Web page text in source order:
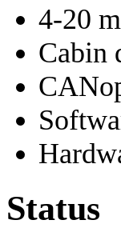
4-20
Cabin
Status